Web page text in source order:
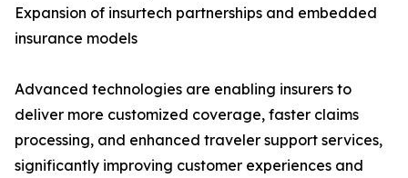
Expansion of insurtech partnerships and embedded
insurance models
Advanced technologies are enabling insurers to
deliver more customized coverage, faster claims
processing, and enhanced traveler support services,
significantly improving customer experiences and